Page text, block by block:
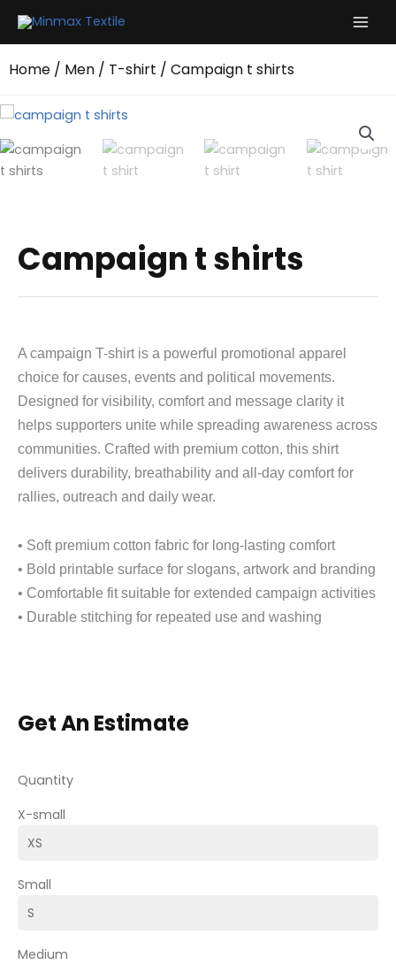
Home / Men / T-shirt / Campaign t shirts
Campaign t shirts
A campaign T-shirt is a powerful promotional apparel
choice for causes, events and political movements.
Designed for visibility, comfort and message clarity it
helps supporters unite while spreading awareness across
communities. Crafted with premium cotton, this shirt
delivers durability, breathability and all-day comfort for
rallies, outreach and daily wear.
• Soft premium cotton fabric for long-lasting comfort
• Bold printable surface for slogans, artwork and branding
• Comfortable fit suitable for extended campaign activities
• Durable stitching for repeated use and washing
Get An Estimate
Quantity
X-small
Small
Medium